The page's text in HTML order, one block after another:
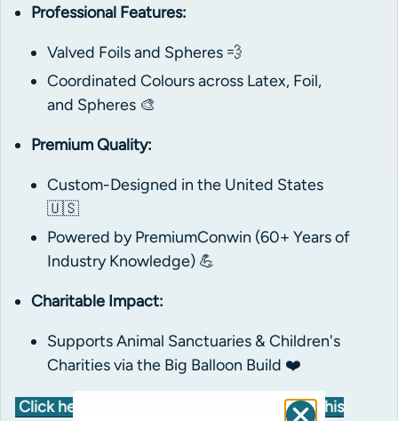
Professional Features:
Valved Foils and Spheres 💨
Coordinated Colours across Latex, Foil,
and Spheres 🎨
Premium Quality:
Custom-Designed in the United States
🇺🇸
Powered by PremiumConwin (60+ Years of
Industry Knowledge) 💪
Charitable Impact:
Supports Animal Sanctuaries & Children's
Charities via the Big Balloon Build ❤️
Click here to create a colour palette using this